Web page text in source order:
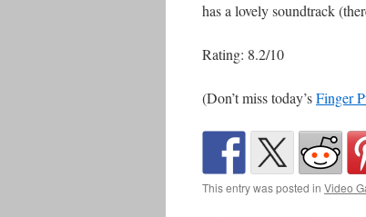
has a lovely soundtrack
Rating: 8.2/10
(Don’t miss today’sFinger
This entry was posted in Video